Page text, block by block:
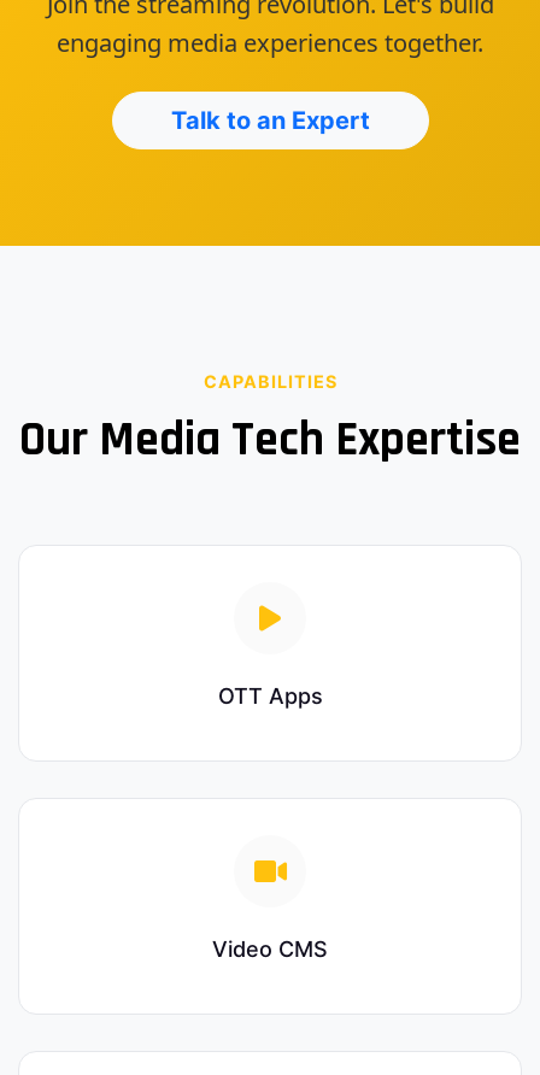
engaging media experiences together.
Talk to an Expert
CAPABILITIES
Our Media Tech Expertise
OTT Apps
Video CMS